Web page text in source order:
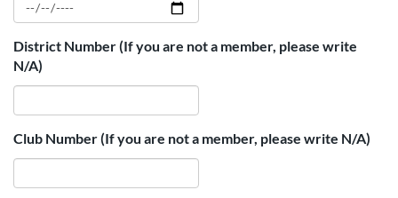
District Number (If you are not a member, please write
N/A)
Club Number (If you are not a member, please write N/A)